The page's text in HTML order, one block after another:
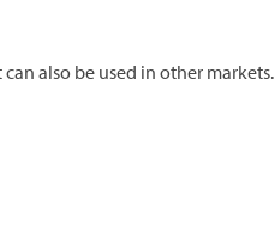
also be used in other markets.